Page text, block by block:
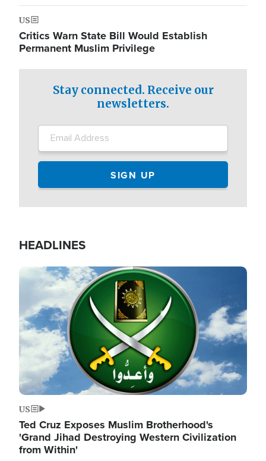
US
Critics Warn State Bill Would Establish
Permanent Muslim Privilege
Stay connected. Receive our
newsletters.
HEADLINES
Image
US
Ted Cruz Exposes Muslim Brotherhood's
'Grand Jihad Destroying Western Civilization
from Within'